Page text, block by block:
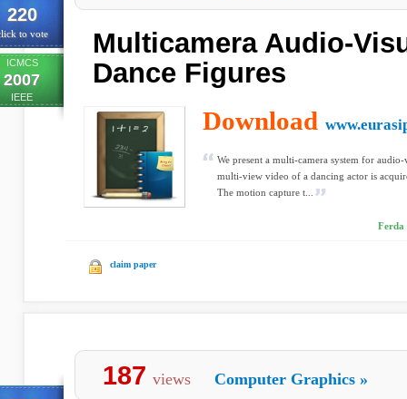
220
to vote
ICMCS
2007
IEEE
Multicamera Audio-
Dance Figures
Download
We present a multi-camera system for
multi-view video of a dancing actor is
The motion capture t...
Ferda
claim paper
187 views Computer Graphics »